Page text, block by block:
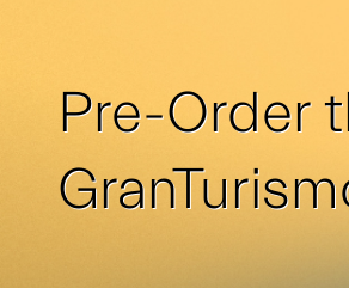
Pre-Order